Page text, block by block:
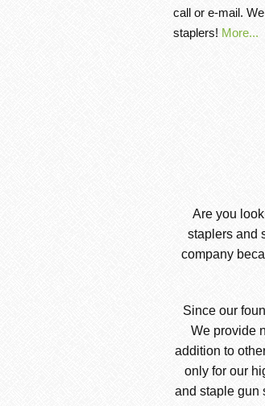
call or e-mail.
staplers! More...
Are you
staplers and
company
Since our
We provide
addition to
only for our
and staple gun